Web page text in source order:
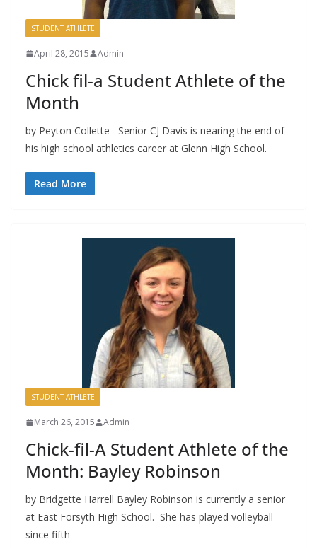
STUDENT ATHLETE
April 28, 2015 Admin
Chick fil-a Student Athlete of the
Month
by Peyton Collette Senior CJ Davis is nearing the end of
his high school athletics career at Glenn High School.
Read More
STUDENT ATHLETE
March 26, 2015 Admin
Chick-fil-A Student Athlete of the
Month: Bayley Robinson
by Bridgette Harrell Bayley Robinson is currently a senior
at East Forsyth High School. She has played volleyball
since fifth